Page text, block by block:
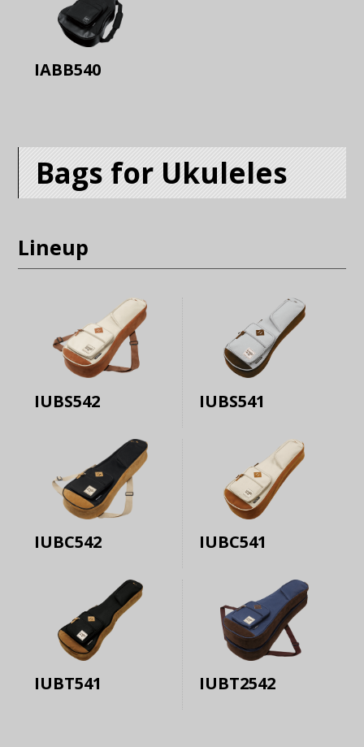
IABB540
Bags for Ukuleles
Lineup
IUBS542 IUBS541
IUBC542 IUBC541
IUBT541 IUBT2542